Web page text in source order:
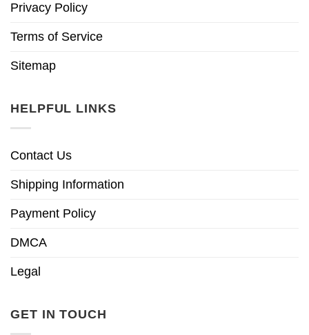
Privacy Policy
Terms of Service
Sitemap
HELPFUL LINKS
Contact Us
Shipping Information
Payment Policy
DMCA
Legal
GET IN TOUCH